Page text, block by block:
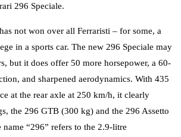
296 Speciale.
not won over all Ferraristi – for some, a
in a sports car. The new 296 Speciale may
but it does offer 50 more horsepower, a 60-
and sharpened aerodynamics. With 435
at the rear axle at 250 km/h, it clearly
the 296 GTB (300 kg) and the 296 Assetto
“296” refers to the 2.9-litre